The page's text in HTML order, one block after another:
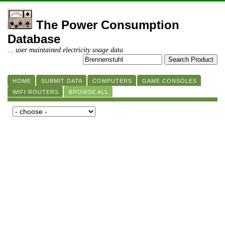
The Power Consumption
Database
... user maintained electricity usage data
HOME SUBMIT DATA COMPUTERS
GAME CONSOLES
WIFI ROUTERS
BROWSE ALL